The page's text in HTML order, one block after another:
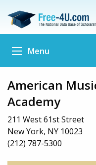
Menu
American
Academy
211 West 61st Street
New York, NY 10023
(212) 787-5300